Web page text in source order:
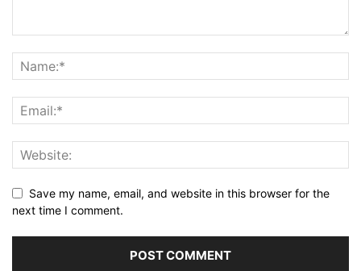
Save my name, email, and website in this browser for the
next time I comment.